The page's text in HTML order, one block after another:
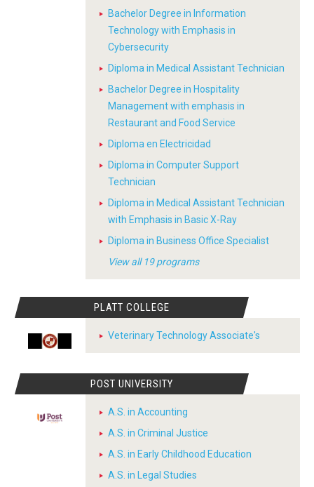
Bachelor Degree in Information
Technology with Emphasis in
Cybersecurity
Diploma in Medical Assistant Technician
Bachelor Degree in Hospitality
Management with emphasis in
Restaurant and Food Service
Diploma en Electricidad
Diploma in Computer Support
Technician
Diploma in Medical Assistant Technician
with Emphasis in Basic X-Ray
Diploma in Business Office Specialist
View all 19 programs
PLATT COLLEGE
Veterinary Technology Associate's
POST UNIVERSITY
A.S. in Accounting
A.S. in Criminal Justice
A.S. in Early Childhood Education
A.S. in Legal Studies